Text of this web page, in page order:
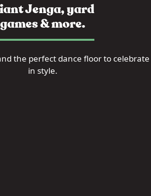
Jenga, yard
games & more.
the perfect dance floor to celebrate
in style.